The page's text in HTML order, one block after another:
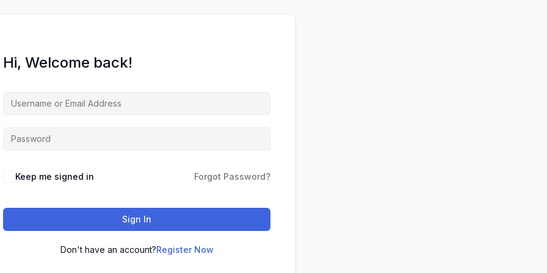
Hi, Welcome back!
Keep me signed in Forgot Password?
Sign In
Don't have an account?Register Now